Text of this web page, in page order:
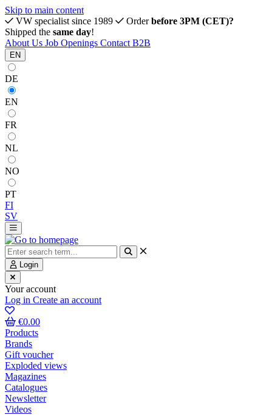
Skip to main content
VW specialist since 1989
Orderbefore 3PM (CET)?
Shipped the same day!
About Us Job Openings Contact B2B
EN
DE
EN
FR
NL
NO
PT
FI
SV
Login
Your account
Log in Create an account
€0.00
Products
Brands
Gift voucher
Exploded views
Magazines
Catalogues
Newsletter
Videos